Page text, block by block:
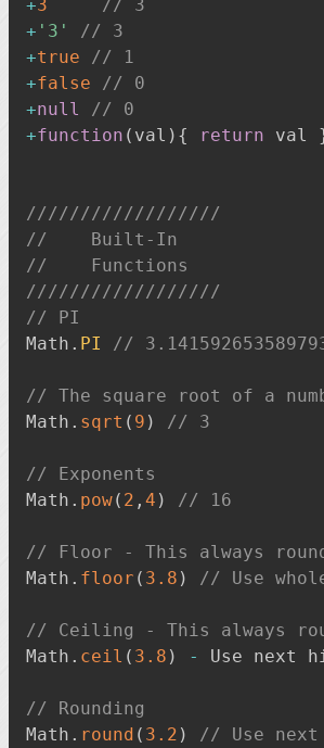
+3
// 3
+ '3'
// 3
+true
// 1
+false
// 0
+null
// 0
+function ( val ) { return val
//////////////////
//    Built-In
//    Functions
//////////////////
// PI
Math . PI //
// The square root of a
Math . sqrt ( 9 ) // 3
// Exponents
Math . pow( 2 , 4 ) // 16
// Floor - This always
Math . floor ( 3.8 ) // Use
// Ceiling - This always
Math . ceil ( 3.8 ) - Use next
// Rounding
Math . round ( 3.2 )
// Use next